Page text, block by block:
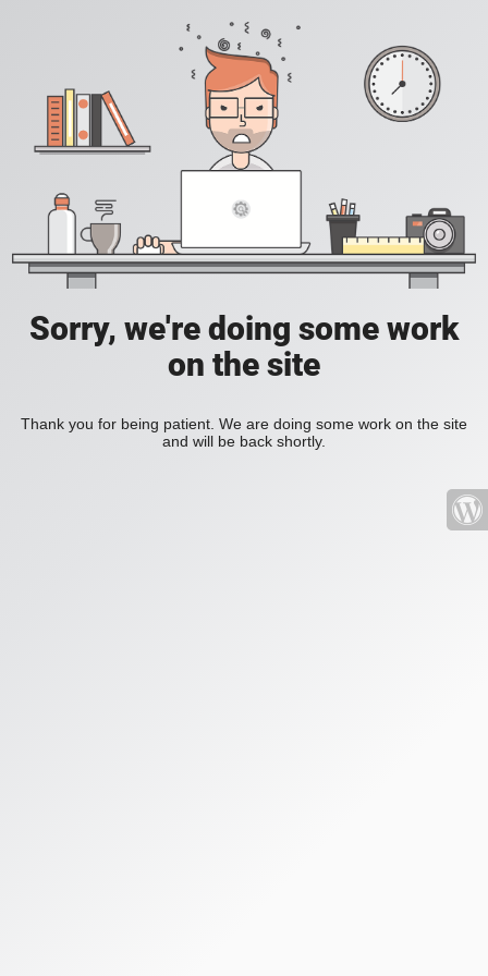
Sorry, we're doing some work
on the site
Thank you for being patient. We are doing some work on the site
and will be back shortly.